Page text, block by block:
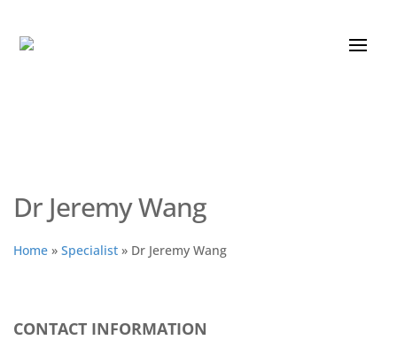
Dr Jeremy Wang
Home » Specialist » Dr Jeremy Wang
CONTACT INFORMATION